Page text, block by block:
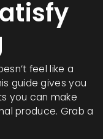
feel like a
guide gives you
you can make
produce. Grab a